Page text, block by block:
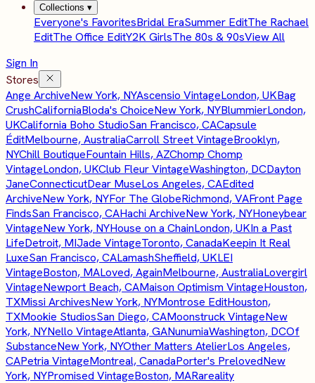
Collections ▾
Everyone's FavoritesBridal EraSummer EditThe Rachael
EditThe Office EditY2K GirlsThe 80s & 90sView All
Sign In
Stores
Ange ArchiveNew York, NYAscensio VintageLondon, UKBag
CrushCaliforniaBloda's ChoiceNew York, NYBlummierLondon,
UKCalifornia Boho StudioSan Francisco, CACapsule
ÉditMelbourne, AustraliaCarroll Street VintageBrooklyn,
NYChill BoutiqueFountain Hills, AZChomp Chomp
VintageLondon, UKClub Fleur VintageWashington, DCDayton
JaneConnecticutDear MuseLos Angeles, CAEdited
ArchiveNew York, NYFor The GlobeRichmond, VAFront Page
FindsSan Francisco, CAHachi ArchiveNew York, NYHoneybear
VintageNew York, NYHouse on a ChainLondon, UKIn a Past
LifeDetroit, MIJade VintageToronto, CanadaKeepin It Real
LuxeSan Francisco, CALamashSheffield, UKLEI
VintageBoston, MALoved, AgainMelbourne, AustraliaLovergirl
VintageNewport Beach, CAMaison Optimism VintageHouston,
TXMissi ArchivesNew York, NYMontrose EditHouston,
TXMookie StudiosSan Diego, CAMoonstruck VintageNew
York, NYNello VintageAtlanta, GANunumiaWashington, DCOf
SubstanceNew York, NYOther Matters AtelierLos Angeles,
CAPetria VintageMontreal, CanadaPorter's PrelovedNew
York, NYPromised VintageBoston, MARareality